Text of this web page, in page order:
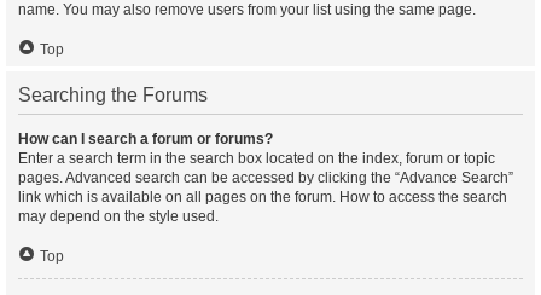
name. You may also remove users from your list using the same page.
Top
Searching the Forums
How can I search a forum or forums?
Enter a search term in the search box located on the index, forum or topic
pages. Advanced search can be accessed by clicking the “Advance Search”
link which is available on all pages on the forum. How to access the search
may depend on the style used.
Top